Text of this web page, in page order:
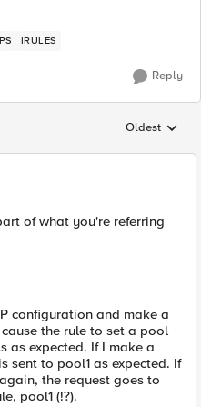
IRULES
Reply
Replies
Oldest
of what you're referring
configuration and make a
the rule to set a pool
as expected. If I make a
sent to pool1 as expected. If
the request goes to
pool1 (!?).